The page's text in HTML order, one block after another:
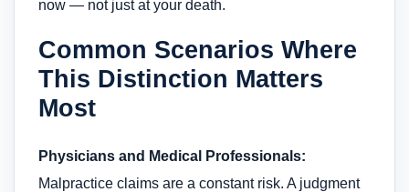
now — not just at your death.
Common Scenarios Where
This Distinction Matters
Most
Physicians and Medical Professionals:
Malpractice claims are a constant risk. A judgment